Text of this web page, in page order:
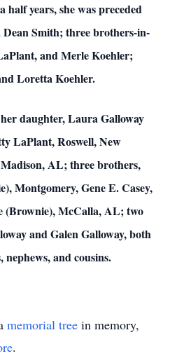
years, she was preceded
Smith; three brothers-in-
and Merle Koehler;
Loretta Koehler.
daughter, Laura Galloway
LaPlant, Roswell, New
AL; three brothers,
Montgomery, Gene E. Casey,
(Brownie), McCalla, AL; two
and Galen Galloway, both
nephews, and cousins.
memorial tree in memory,
.